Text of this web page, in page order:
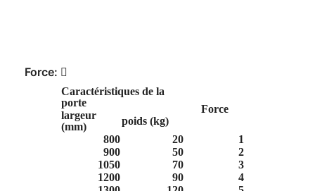
Force:
Caractéristiques de la
porte
Force
largeur
(mm)
poids (kg)
800
20
1
900
50
2
1050
70
3
1200
90
4